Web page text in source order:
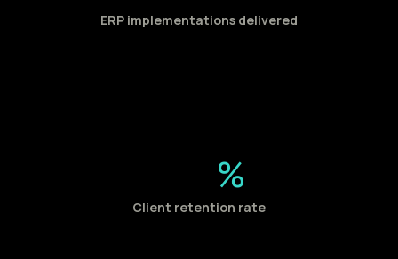
ERP implementations delivered
%
Client retention rate